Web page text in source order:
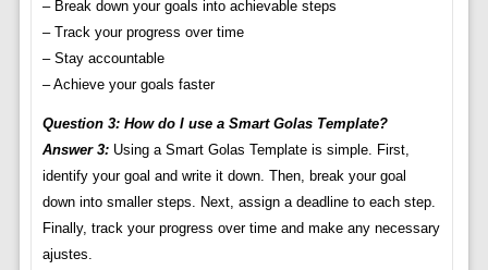
– Break down your goals into achievable steps
– Track your progress over time
– Stay accountable
– Achieve your goals faster
Question 3: How do I use a Smart Golas Template?
Answer 3:Using a Smart Golas Template is simple. First,
identify your goal and write it down. Then, break your goal
down into smaller steps. Next, assign a deadline to each step.
Finally, track your progress over time and make any necessary
ajustes.